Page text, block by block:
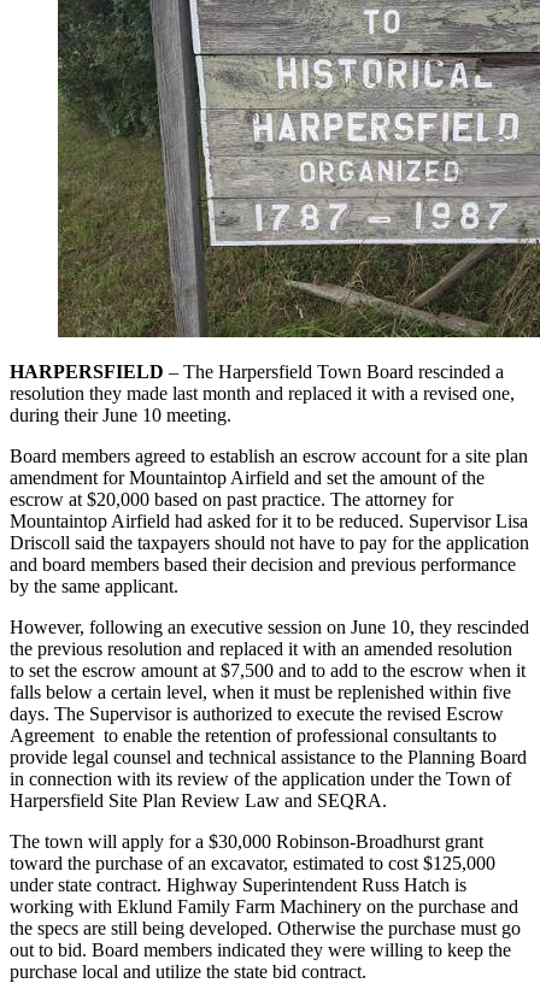
HARPERSFIELD – The Harpersfield Town Board rescinded a
resolution they made last month and replaced it with a revised one,
during their June 10 meeting.
Board members agreed to establish an escrow account for a site plan
amendment for Mountaintop Airfield and set the amount of the
escrow at $20,000 based on past practice. The attorney for
Mountaintop Airfield had asked for it to be reduced. Supervisor Lisa
Driscoll said the taxpayers should not have to pay for the application
and board members based their decision and previous performance
by the same applicant.
However, following an executive session on June 10, they rescinded
the previous resolution and replaced it with an amended resolution
to set the escrow amount at $7,500 and to add to the escrow when it
falls below a certain level, when it must be replenished within five
days. The Supervisor is authorized to execute the revised Escrow
Agreement to enable the retention of professional consultants to
provide legal counsel and technical assistance to the Planning Board
in connection with its review of the application under the Town of
Harpersfield Site Plan Review Law and SEQRA.
The town will apply for a $30,000 Robinson-Broadhurst grant
toward the purchase of an excavator, estimated to cost $125,000
under state contract. Highway Superintendent Russ Hatch is
working with Eklund Family Farm Machinery on the purchase and
the specs are still being developed. Otherwise the purchase must go
out to bid. Board members indicated they were willing to keep the
purchase local and utilize the state bid contract.